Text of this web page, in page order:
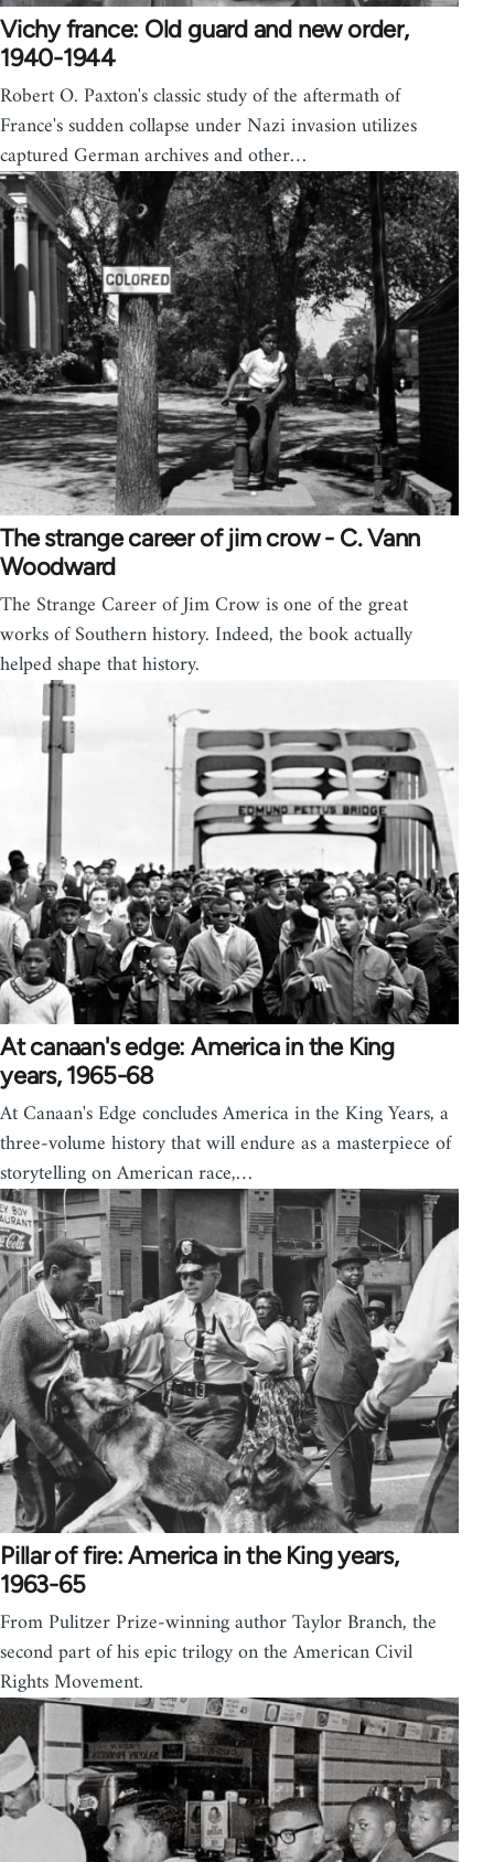
Vichy france: Old guard and new order,
1940-1944
Robert O. Paxton's classic study of the aftermath of
France's sudden collapse under Nazi invasion utilizes
captured German archives and other…
The strange career of jim crow - C. Vann
Woodward
The Strange Career of Jim Crow is one of the great
works of Southern history. Indeed, the book actually
helped shape that history.
At canaan's edge: America in the King
years, 1965-68
At Canaan's Edge concludes America in the King Years, a
three-volume history that will endure as a masterpiece of
storytelling on American race,…
Pillar of fire: America in the King years,
1963-65
From Pulitzer Prize-winning author Taylor Branch, the
second part of his epic trilogy on the American Civil
Rights Movement.